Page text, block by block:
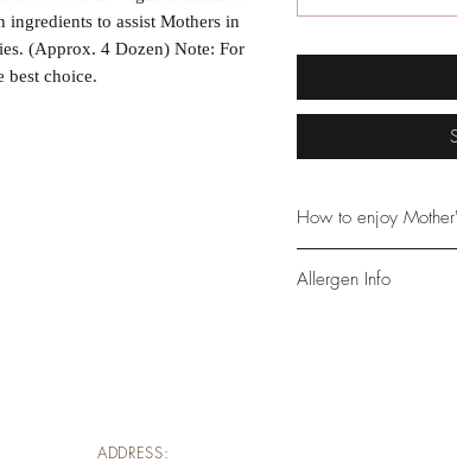
to assist Mothers in
(Approx. 4 Dozen) Note: For
best choice.
How to enjoy
nursing session
Allergen Info
ADDRESS: